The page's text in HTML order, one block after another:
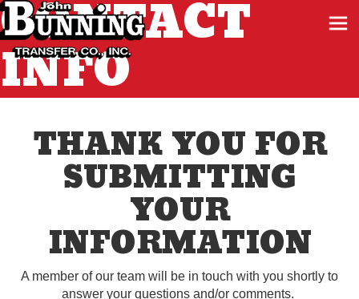
CONTACT
INFO
THANK YOU FOR
SUBMITTING
YOUR
INFORMATION
A member of our team will be in touch with you shortly to
answer your questions and/or comments.